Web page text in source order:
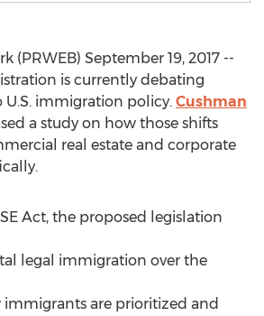
(PRWEB) September 19, 2017 --
is currently debating
U.S. immigration policy. Cushman
a study on how those shifts
real estate and corporate
Act, the proposed legislation
legal immigration over the
immigrants are prioritized and